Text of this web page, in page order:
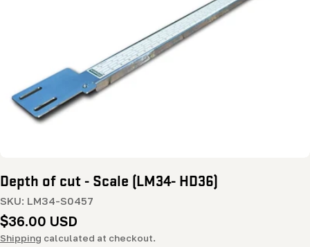
media 0 in modal
Depth of cut - Scale (LM34- HD36)
SKU: LM34-S0457
Regular
price
$36.00 USD
Shipping calculated at checkout.